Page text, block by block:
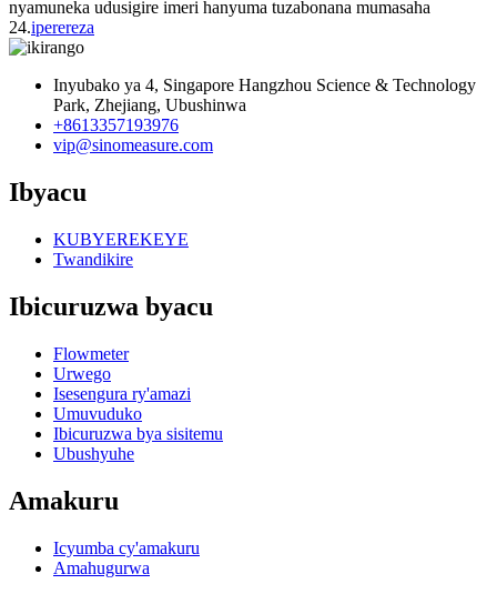
nyamuneka udusigire imeri hanyuma tuzabonana mumasaha
24.iperereza
Inyubako ya 4, Singapore Hangzhou Science & Technology
Park, Zhejiang, Ubushinwa
+8613357193976
vip@sinomeasure.com
Ibyacu
KUBYEREKEYE
Twandikire
Ibicuruzwa byacu
Flowmeter
Urwego
Isesengura ry'amazi
Umuvuduko
Ibicuruzwa bya sisitemu
Ubushyuhe
Amakuru
Icyumba cy'amakuru
Amahugurwa